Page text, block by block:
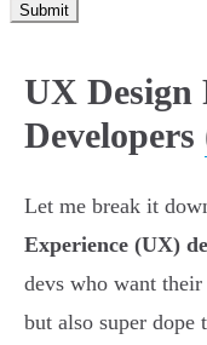
Submit
UX Design
Developers
Let me break it
Experience (UX)
devs who want
but also super dope